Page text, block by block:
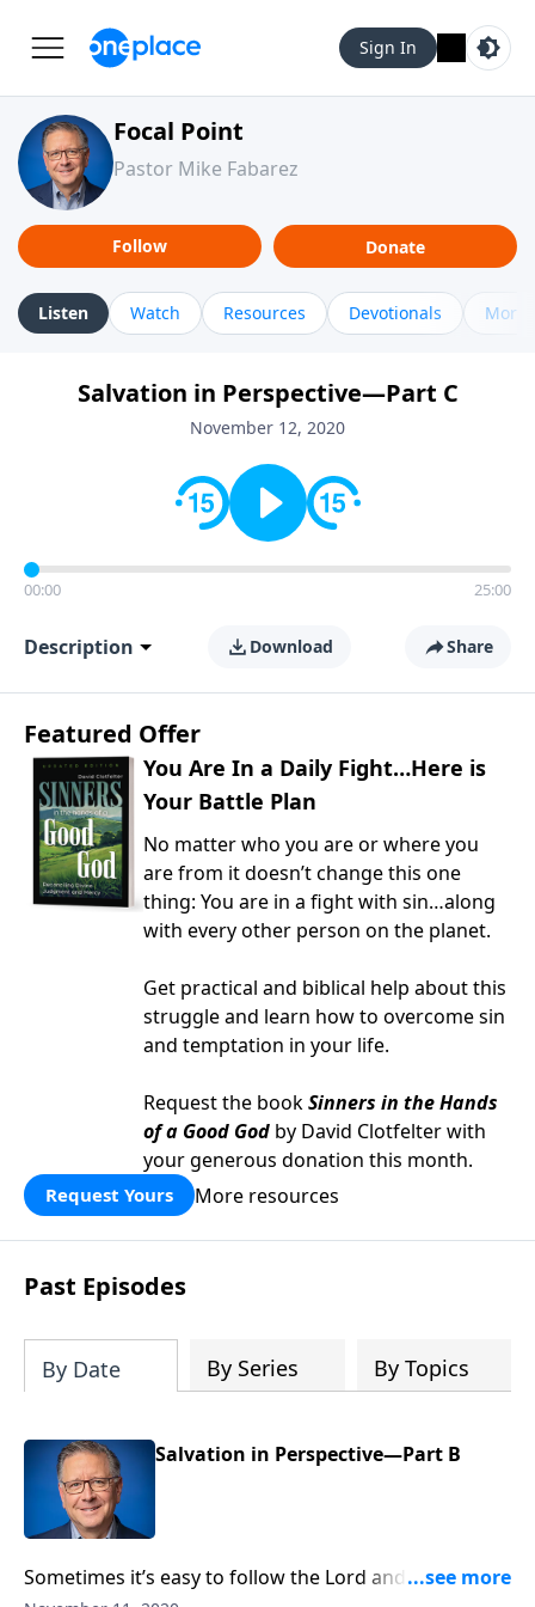
Sign In
Focal Point
Pastor Mike Fabarez
Follow Donate
Listen Watch Resources Devotionals More
Salvation in Perspective—Part C
November 12, 2020
00:00 25:00
Description Download Share
Featured Offer
You Are In a Daily Fight…Here is
Your Battle Plan
No matter who you are or where you
are from it doesn’t change this one
thing: You are in a fight with sin…along
with every other person on the planet.
Get practical and biblical help about this
struggle and learn how to overcome sin
and temptation in your life.
Request the bookSinners in the Hands
of a Good God by David Clotfelter with
your generous donation this month.
Request Yours More resources
Past Episodes
By Date By Series By Topics
Salvation in Perspective—Part B
Sometimes it’s easy to follow the Lord and share our